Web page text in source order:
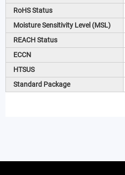
RoHS Status
Moisture Sensitivity Level (MSL)
REACH Status
ECCN
HTSUS
Standard Package